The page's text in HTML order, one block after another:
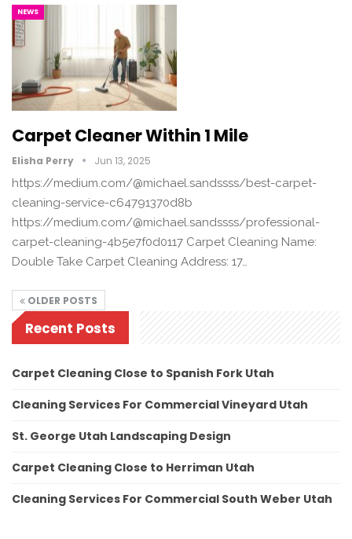
NEWS
Carpet Cleaner Within 1 Mile
Elisha Perry Jun 13, 2025
https://medium.com/@michael.sandssss/best-carpet-
cleaning-service-c64791370d8b
https://medium.com/@michael.sandssss/professional-
carpet-cleaning-4b5e7f0d0117 Carpet Cleaning Name:
Double Take Carpet Cleaning Address: 17…
OLDER POSTS
Recent Posts
Carpet Cleaning Close to Spanish Fork Utah
Cleaning Services For Commercial Vineyard Utah
St. George Utah Landscaping Design
Carpet Cleaning Close to Herriman Utah
Cleaning Services For Commercial South Weber Utah